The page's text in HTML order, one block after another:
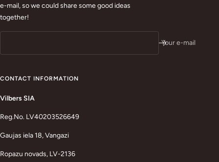
e-mail, so we could share some good ideas
together!
Your e-mail
CONTACT INFORMATION
Vilbers SIA
Reg.No. LV40203526649
Gaujas iela 18, Vangazi
Ropazu novads, LV-2136